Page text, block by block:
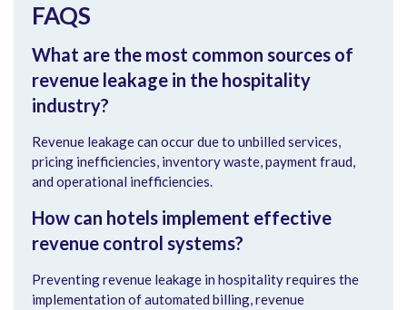
FAQS
What are the most common sources of
revenue leakage in the hospitality
industry?
Revenue leakage can occur due to unbilled services,
pricing inefficiencies, inventory waste, payment fraud,
and operational inefficiencies.
How can hotels implement effective
revenue control systems?
Preventing revenue leakage in hospitality requires the
implementation of automated billing, revenue